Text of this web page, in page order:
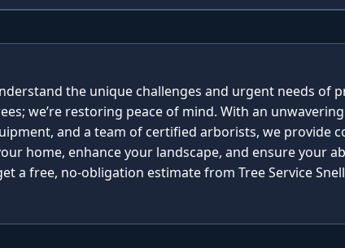
the unique challenges and urgent needs of
we’re restoring peace of mind. With an
and a team of certified arborists, we provide
home, enhance your landscape, and ensure your
a free, no-obligation estimate from Tree Service